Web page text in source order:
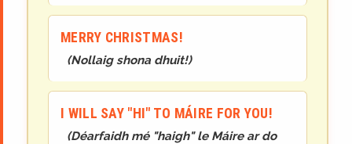
MERRY CHRISTMAS!
(Nollaig shona dhuit!)
I WILL SAY "HI" TO MÁIRE FOR YOU!
(Déarfaidh mé "haigh" le Máire ar do